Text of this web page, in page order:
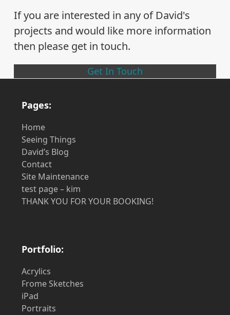
If you are interested in any of David's
projects and would like more information
then please get in touch.
Get In Touch
Pages:
Home
Seeing Things
David’s Blog
Contact
Site Maintenance
test page – kim
THANK YOU FOR YOUR BOOKING!
Portfolio:
Acrylics
Frome Sketches
iPad
Portraits